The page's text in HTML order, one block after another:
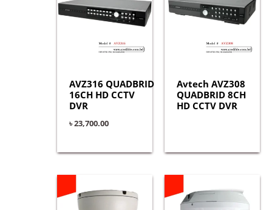
AVZ316 QUADBRID
16CH HD CCTV
DVR
৳23,700.00
Avtech AVZ308
QUADBRID 8CH
HD CCTV DVR